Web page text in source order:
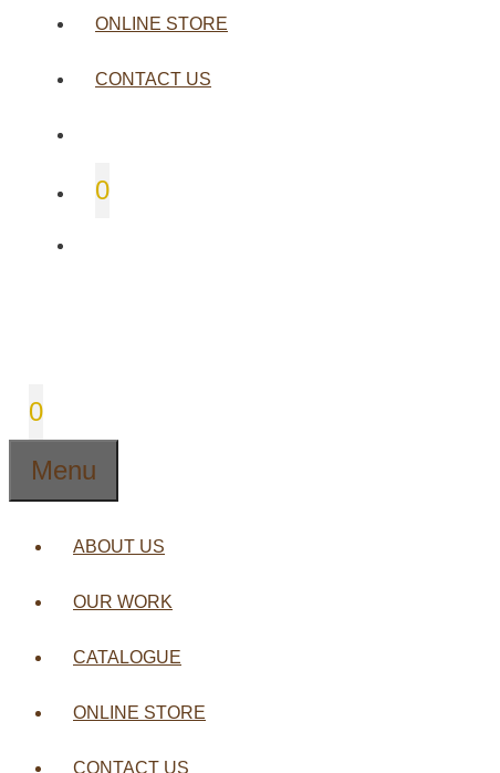
ONLINE STORE
CONTACT US
0
0
Menu
ABOUT US
OUR WORK
CATALOGUE
ONLINE STORE
CONTACT US